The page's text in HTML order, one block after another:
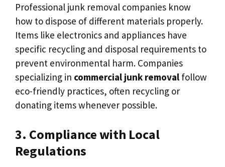
Professional junk removal companies know
how to dispose of different materials properly.
Items like electronics and appliances have
specific recycling and disposal requirements to
prevent environmental harm. Companies
specializing in commercial junk removal follow
eco-friendly practices, often recycling or
donating items whenever possible.
3. Compliance with Local
Regulations